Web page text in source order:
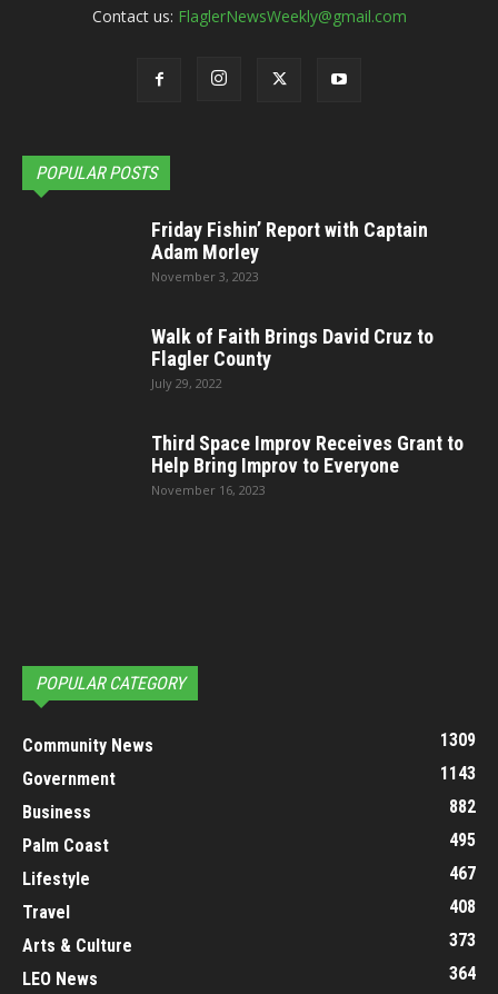
Contact us: FlaglerNewsWeekly@gmail.com
POPULAR POSTS
Friday Fishin’ Report with Captain
Adam Morley
November 3, 2023
Walk of Faith Brings David Cruz to
Flagler County
July 29, 2022
Third Space Improv Receives Grant to
Help Bring Improv to Everyone
November 16, 2023
POPULAR CATEGORY
Community News
1309
Government
1143
Business
882
Palm Coast
495
Lifestyle
467
Travel
408
Arts & Culture
373
LEO News
364